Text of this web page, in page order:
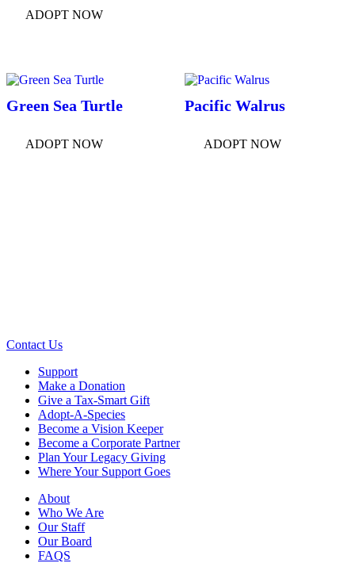
ADOPT NOW
Green Sea Turtle
ADOPT NOW
Pacific Walrus
ADOPT NOW
Contact Us
Support
Make a Donation
Give a Tax-Smart Gift
Adopt-A-Species
Become a Vision Keeper
Become a Corporate Partner
Plan Your Legacy Giving
Where Your Support Goes
About
Who We Are
Our Staff
Our Board
FAQS